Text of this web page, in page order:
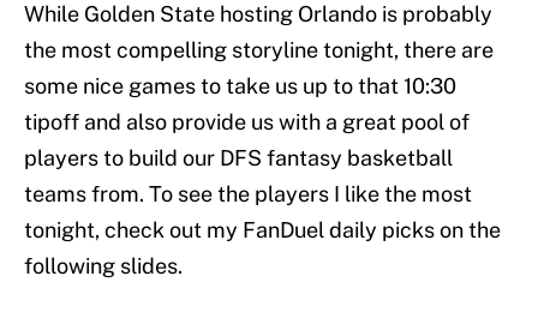
While Golden State hosting Orlando is probably
the most compelling storyline tonight, there are
some nice games to take us up to that 10:30
tipoff and also provide us with a great pool of
players to build our DFS fantasy basketball
teams from. To see the players I like the most
tonight, check out my FanDuel daily picks on the
following slides.